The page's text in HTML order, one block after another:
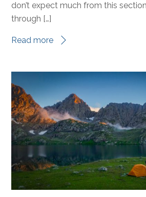
don’t expect much from this
through […]
Read more